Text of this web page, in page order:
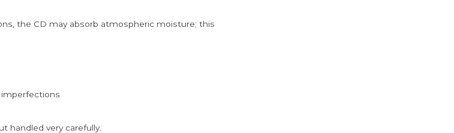
the CD may absorb atmospheric moisture; this
imperfections
handled very carefully.